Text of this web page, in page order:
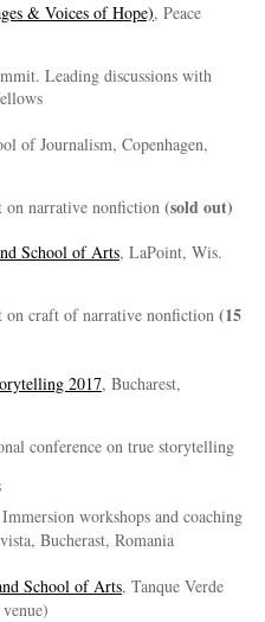
& Voices of Hope), Peace
Leading discussions with
of Journalism, Copenhagen,
on narrative nonfiction (sold out)
School of Arts, LaPoint, Wis.
on craft of narrative nonfiction (15
2017, Bucharest,
conference on true storytelling
workshops and coaching
Bucherast, Romania
School of Arts, Tanque Verde